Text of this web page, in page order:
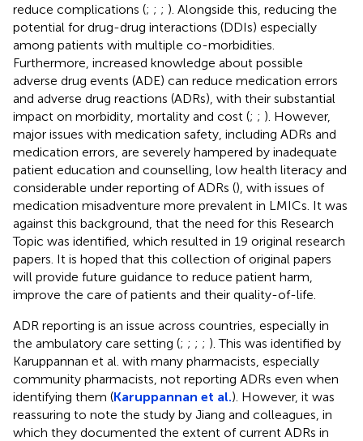
reduce complications (; ; ; ). Alongside this, reducing the
potential for drug-drug interactions (DDIs) especially
among patients with multiple co-morbidities.
Furthermore, increased knowledge about possible
adverse drug events (ADE) can reduce medication errors
and adverse drug reactions (ADRs), with their substantial
impact on morbidity, mortality and cost (; ; ). However,
major issues with medication safety, including ADRs and
medication errors, are severely hampered by inadequate
patient education and counselling, low health literacy and
considerable under reporting of ADRs (), with issues of
medication misadventure more prevalent in LMICs. It was
against this background, that the need for this Research
Topic was identified, which resulted in 19 original research
papers. It is hoped that this collection of original papers
will provide future guidance to reduce patient harm,
improve the care of patients and their quality-of-life.
ADR reporting is an issue across countries, especially in
the ambulatory care setting (; ; ; ; ). This was identified by
Karuppannan et al. with many pharmacists, especially
community pharmacists, not reporting ADRs even when
identifying them (Karuppannan et al.). However, it was
reassuring to note the study by Jiang and colleagues, in
which they documented the extent of current ADRs in